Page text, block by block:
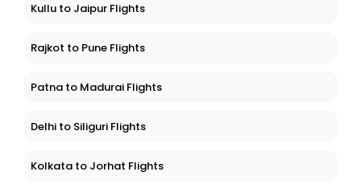
Kullu to Jaipur Flights
Rajkot to Pune Flights
Patna to Madurai Flights
Delhi to Siliguri Flights
Kolkata to Jorhat Flights